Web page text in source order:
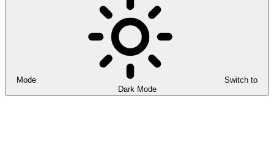
Mode
Switch to
Dark Mode